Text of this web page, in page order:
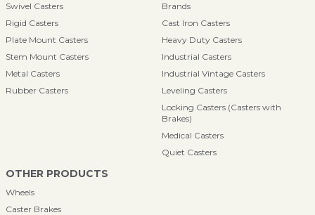
Swivel Casters
Rigid Casters
Plate Mount Casters
Stem Mount Casters
Metal Casters
Rubber Casters
Brands
Cast Iron Casters
Heavy Duty Casters
Industrial Casters
Industrial Vintage Casters
Leveling Casters
Locking Casters (Casters with
Brakes)
Medical Casters
Quiet Casters
OTHER PRODUCTS
Wheels
Caster Brakes